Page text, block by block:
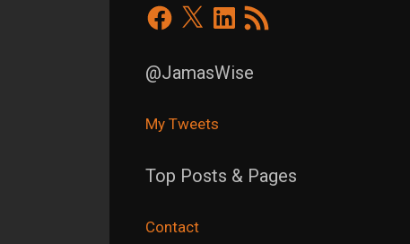
Facebook
X LinkedIn
RSS
Feed
@JamasWise
My Tweets
Top Posts & Pages
Contact